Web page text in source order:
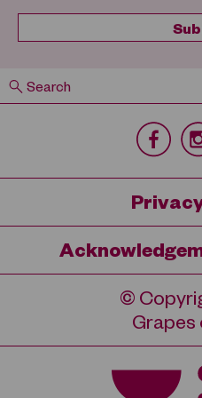
©
Grapes
Search